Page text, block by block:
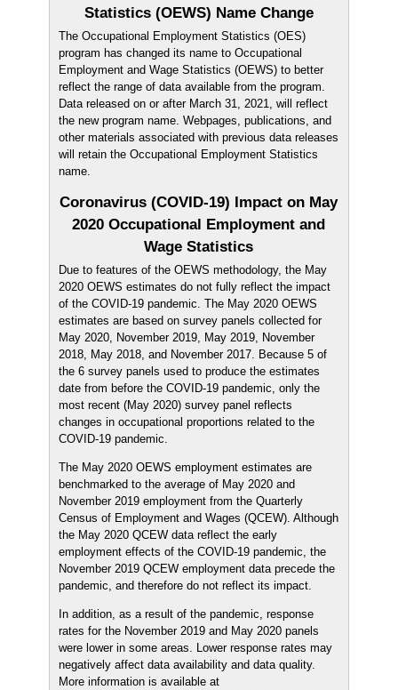
Statistics (OEWS) Name Change
The Occupational Employment Statistics (OES)
program has changed its name to Occupational
Employment and Wage Statistics (OEWS) to better
reflect the range of data available from the program.
Data released on or after March 31, 2021, will reflect
the new program name. Webpages, publications, and
other materials associated with previous data releases
will retain the Occupational Employment Statistics
name.
Coronavirus (COVID-19) Impact on May
2020 Occupational Employment and
Wage Statistics
Due to features of the OEWS methodology, the May
2020 OEWS estimates do not fully reflect the impact
of the COVID-19 pandemic. The May 2020 OEWS
estimates are based on survey panels collected for
May 2020, November 2019, May 2019, November
2018, May 2018, and November 2017. Because 5 of
the 6 survey panels used to produce the estimates
date from before the COVID-19 pandemic, only the
most recent (May 2020) survey panel reflects
changes in occupational proportions related to the
COVID-19 pandemic.
The May 2020 OEWS employment estimates are
benchmarked to the average of May 2020 and
November 2019 employment from the Quarterly
Census of Employment and Wages (QCEW). Although
the May 2020 QCEW data reflect the early
employment effects of the COVID-19 pandemic, the
November 2019 QCEW employment data precede the
pandemic, and therefore do not reflect its impact.
In addition, as a result of the pandemic, response
rates for the November 2019 and May 2020 panels
were lower in some areas. Lower response rates may
negatively affect data availability and data quality.
More information is available at